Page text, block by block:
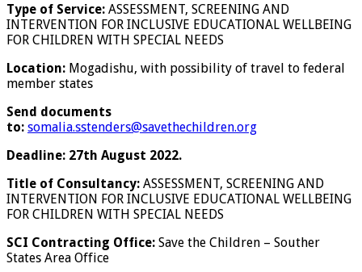
Type of Service: ASSESSMENT, SCREENING AND
INTERVENTION FOR INCLUSIVE EDUCATIONAL WELLBEING
FOR CHILDREN WITH SPECIAL NEEDS
Location: Mogadishu, with possibility of travel to federal
member states
Send documents
to: somalia.sstenders@savethechildren.org
Deadline: 27th August 2022.
Title of Consultancy: ASSESSMENT, SCREENING AND
INTERVENTION FOR INCLUSIVE EDUCATIONAL WELLBEING
FOR CHILDREN WITH SPECIAL NEEDS
SCI Contracting Office: Save the Children – Souther
States Area Office